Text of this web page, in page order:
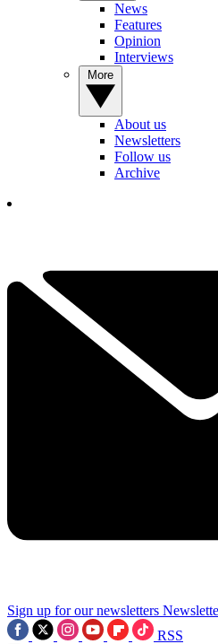
News
Features
Opinion
Interviews
About us
Newsletters
Follow us
Archive
Sign up for our newsletters
RSS